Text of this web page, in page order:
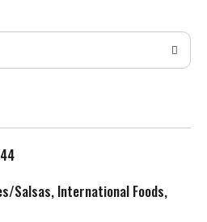
d
T
L
i
Salsas, International Foods,